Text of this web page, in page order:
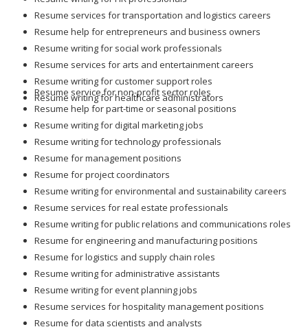
Resume services for transportation and logistics careers
Resume help for entrepreneurs and business owners
Resume writing for social work professionals
Resume services for arts and entertainment careers
Resume writing for customer support roles
Resume writing for healthcare administrators
Resume service for non-profit sector roles
Resume help for part-time or seasonal positions
Resume writing for digital marketing jobs
Resume writing for technology professionals
Resume for management positions
Resume for project coordinators
Resume writing for environmental and sustainability careers
Resume services for real estate professionals
Resume writing for public relations and communications roles
Resume for engineering and manufacturing positions
Resume for logistics and supply chain roles
Resume writing for administrative assistants
Resume writing for event planning jobs
Resume services for hospitality management positions
Resume for data scientists and analysts